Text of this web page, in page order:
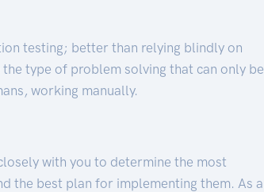
testing; better than relying blindly on
the type of problem solving that can only be
working manually.
with you to determine the most
the best plan for implementing them. As a